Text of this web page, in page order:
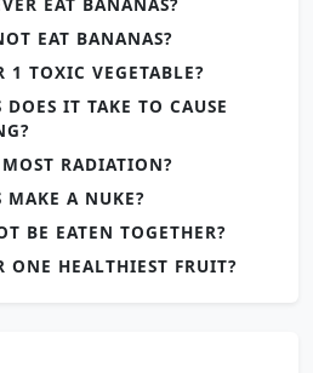
EAT BANANAS?
1 TOXIC VEGETABLE?
IT TAKE TO CAUSE
RADIATION?
MAKE A NUKE?
BE EATEN TOGETHER?
ONE HEALTHIEST FRUIT?